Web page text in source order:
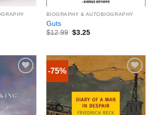
BIOGRAPHY & AUTOBIOGRAPHY
Guts
$12.99 $3.25
-75%